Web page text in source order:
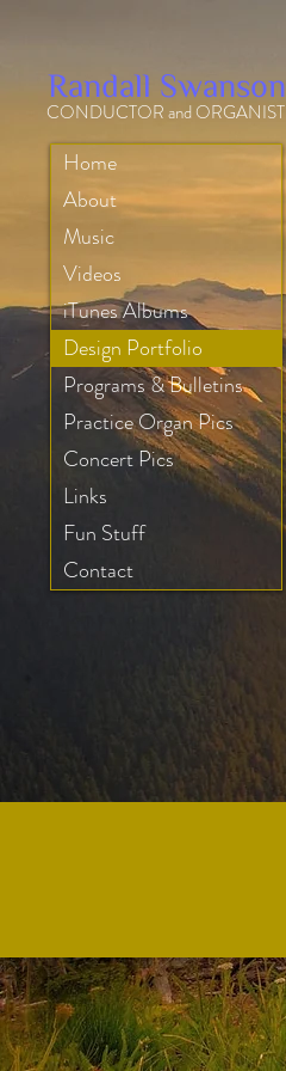
Randall Swanson
CONDUCTOR and ORGANIST
Home
About
Music
Videos
iTunes Albums
Design Portfolio
Programs & Bulletins
Practice Organ Pics
Concert Pics
Links
Fun Stuff
Contact